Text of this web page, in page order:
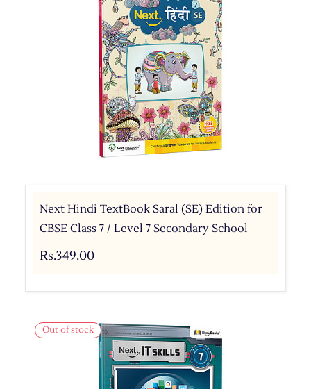
Next Hindi TextBook Saral (SE) Edition for
CBSE Class 7 / Level 7 Secondary School
Rs.349.00
Out of stock